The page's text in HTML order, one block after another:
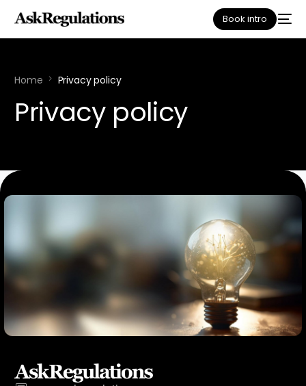
Book intro
Home Privacy policy
Privacy policy